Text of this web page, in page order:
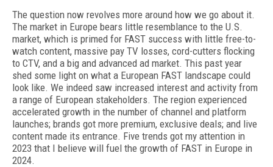
The question now revolves more around how we go about it.
The market in Europe bears little resemblance to the U.S.
market, which is primed for FAST success with little free-to-
watch con­tent, massive pay TV losses, cord-cutters flock­ing
to CTV, and a big and advanced ad market. This past year
shed some light on what a Eu­ropean FAST landscape could
look like. We in­deed saw increased interest and activity from
a range of European stakeholders. The region experienced
accelerated growth in the num­ber of channel and platform
launches; brands got more premium, exclusive deals; and live
content made its entrance. Five trends got my attention in
2023 that I believe will fuel the growth of FAST in Europe in
2024.